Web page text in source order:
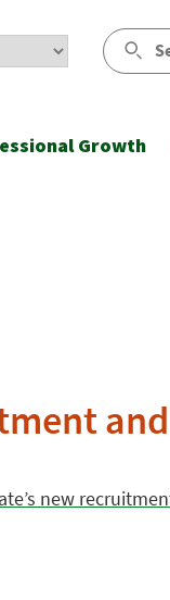
Growth
new